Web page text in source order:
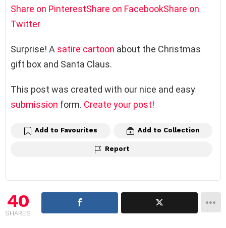
Share on PinterestShare on FacebookShare on
Twitter
Surprise! A satire cartoon about the Christmas
gift box and Santa Claus.
This post was created with our nice and easy
submission form. Create your post!
Add to Favourites Add to Collection
Report
40
SHARES